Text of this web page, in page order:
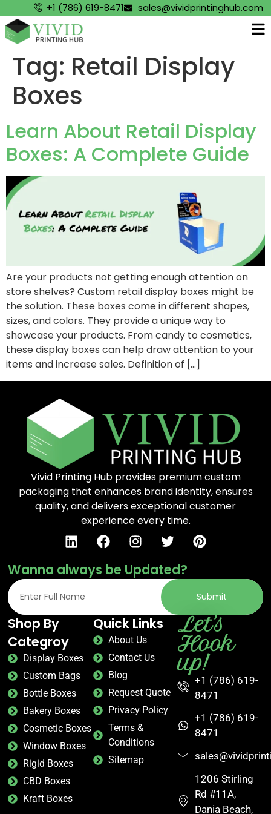
+1 (786) 619-8471 sales@vividprintinghub.com
Tag: Retail Display
Boxes
Learn About Retail Display
Boxes: A Complete Guide
Are your products not getting enough attention on
store shelves? Custom retail display boxes might be
the solution. These boxes come in different shapes,
sizes, and colors. They provide a unique way to
showcase your products. From candy to cosmetics,
these display boxes can help draw attention to your
items and increase sales. Definition of […]
Vivid Printing Hub provides premium custom
packaging that enhances brand identity, ensures
quality, and delivers exceptional customer
experience every time.
Wanna always be Updated?
Submit
Shop By
Categroy
Display Boxes
Custom Bags
Bottle Boxes
Bakery Boxes
Cosmetic Boxes
Window Boxes
Rigid Boxes
CBD Boxes
Kraft Boxes
Quick Links
About Us
Contact Us
Blog
Request Quote
Privacy Policy
Terms &
Conditions
Sitemap
Let's
Hook
up!
+1 (786) 619-
8471
+1 (786) 619-
8471
1206 Stirling
Rd #11A,
Dania Beach,